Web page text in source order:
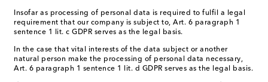
Insofar as processing of personal data is required to fulfil a legal
requirement that our company is subject to, Art. 6 paragraph 1
sentence 1 lit. c GDPR serves as the legal basis.
In the case that vital interests of the data subject or another
natural person make the processing of personal data necessary,
Art. 6 paragraph 1 sentence 1 lit. d GDPR serves as the legal basis.